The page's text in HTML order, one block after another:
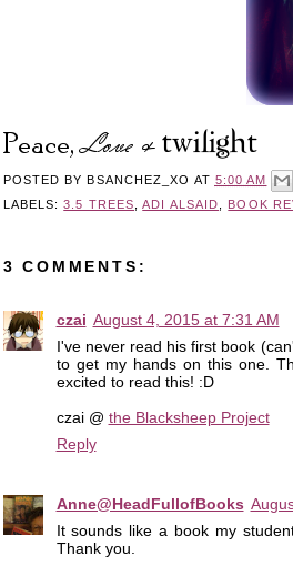
POSTED BYBSANCHEZ_XO AT 5:00 AM
LABELS:3.5 TREES ,ADI ALSAID BOOK
3 COMMENTS:
czai August 4, 2015 at 7:31 AM
I've never read his first book
to get my hands on this one.
excited to read this! :D
czai @ the Blacksheep Project
Reply
Anne@HeadFullofBooks
It sounds like a book my
Thank you.